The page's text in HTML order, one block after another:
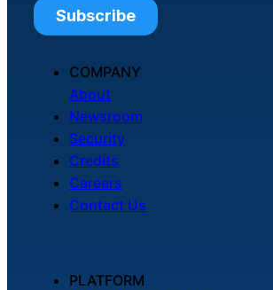
COMPANY
About
Newsroom
Security
Credits
Careers
Contact Us
PLATFORM